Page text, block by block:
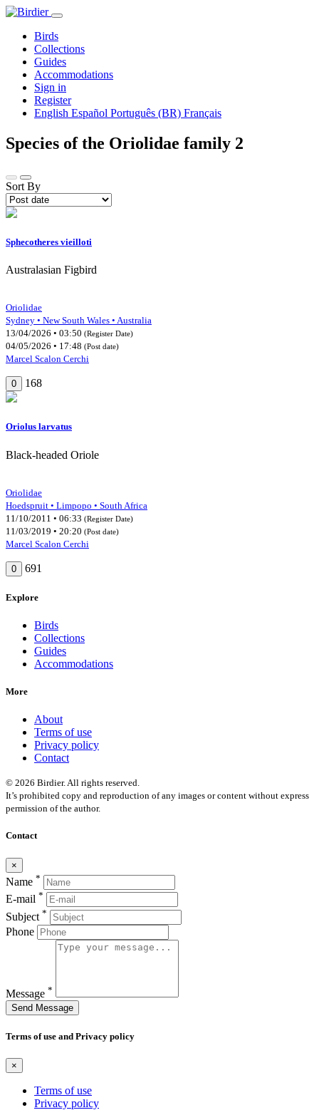
Birds
Collections
Guides
Accommodations
Sign in
Register
English Español Português (BR) Français
Species of the Oriolidae family 2
Sort By
Sphecotheres vieilloti
Australasian Figbird
Oriolidae
Sydney • New South Wales • Australia
13/04/2026 • 03:50 (Register Date)
04/05/2026 • 17:48 (Post date)
Marcel Scalon Cerchi
0 168
Oriolus larvatus
Black-headed Oriole
Oriolidae
Hoedspruit • Limpopo • South Africa
11/10/2011 • 06:33 (Register Date)
11/03/2019 • 20:20 (Post date)
Marcel Scalon Cerchi
0 691
Explore
Birds
Collections
Guides
Accommodations
More
About
Terms of use
Privacy policy
Contact
© 2026 Birdier. All rights reserved.
It’s prohibited copy and reproduction of any images or content without express
permission of the author.
Contact
×
Name *
E-mail *
Subject *
Phone
Message *
Send Message
Terms of use and Privacy policy
×
Terms of use
Privacy policy